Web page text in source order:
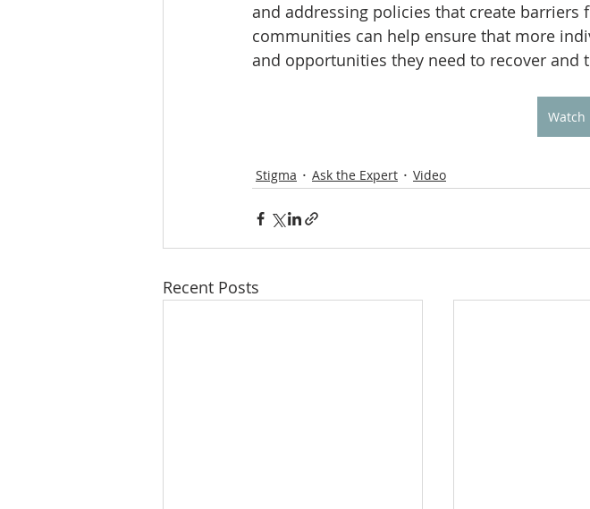
and addressing policies that create barriers
communities can help ensure that more
and opportunities they need to recover and
Watch
Stigma Ask the Expert Video
Recent Posts